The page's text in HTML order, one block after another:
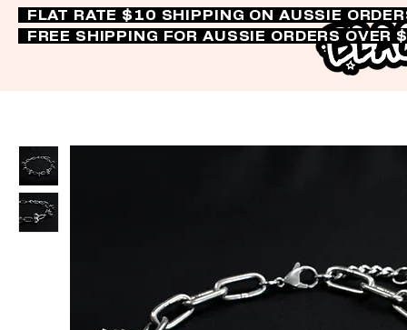
FLAT RATE $10 SHIPPING ON AUSSIE
FREE SHIPPING FOR AUSSIE ORDERS OVER